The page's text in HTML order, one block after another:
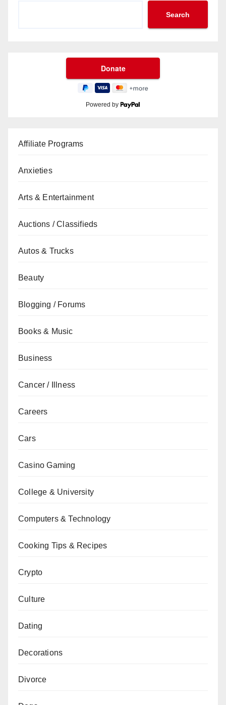
Search
Powered by
Affiliate Programs
Anxieties
Arts & Entertainment
Auctions / Classifieds
Autos & Trucks
Beauty
Blogging / Forums
Books & Music
Business
Cancer / Illness
Careers
Cars
Casino Gaming
College & University
Computers & Technology
Cooking Tips & Recipes
Crypto
Culture
Dating
Decorations
Divorce